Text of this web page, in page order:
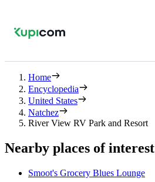
Home
Encyclopedia
United States
Natchez
River View RV Park and Resort
Nearby places of interest
Smoot's Grocery Blues Lounge